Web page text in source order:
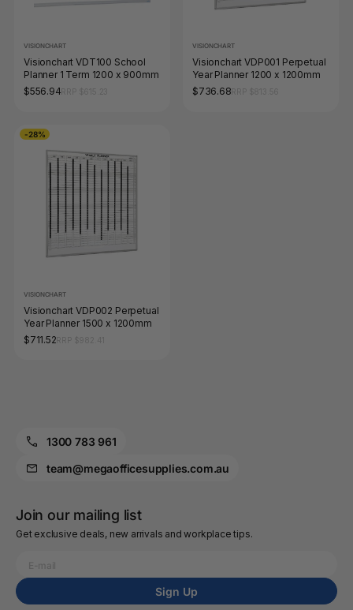
VISIONCHART
Visionchart VDT100 School
Planner 1 Term 1200 x 900mm
$556.94
VISIONCHART
Visionchart VDP001 Perpetual
Year Planner 1200 x 1200mm
$736.68
-28%
VISIONCHART
Visionchart VDP002 Perpetual
Year Planner 1500 x 1200mm
$711.52
1300 783 961
team@megaofficesupplies.com.au
Join our mailing list
Get exclusive deals, new arrivals and workplace tips.
Sign Up